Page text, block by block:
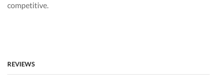
competitive.
REVIEWS